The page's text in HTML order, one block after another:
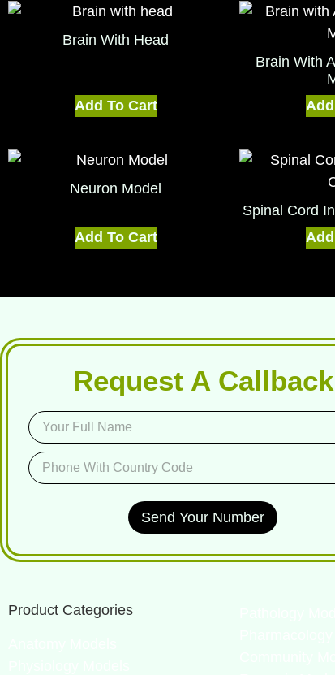
Brain With Head
Add To Cart
Brain With
Neuron Model
Add To Cart
Spinal Cord
Request A Callback
Send Your Number
Product Categories